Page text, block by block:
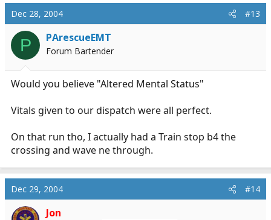
Dec 28, 2004 #13
P PArescueEMT
Forum Bartender
Would you believe "Altered Mental Status"
Vitals given to our dispatch were all perfect.
On that run tho, I actually had a Train stop b4 the
crossing and wave ne through.
Dec 29, 2004 #14
Jon